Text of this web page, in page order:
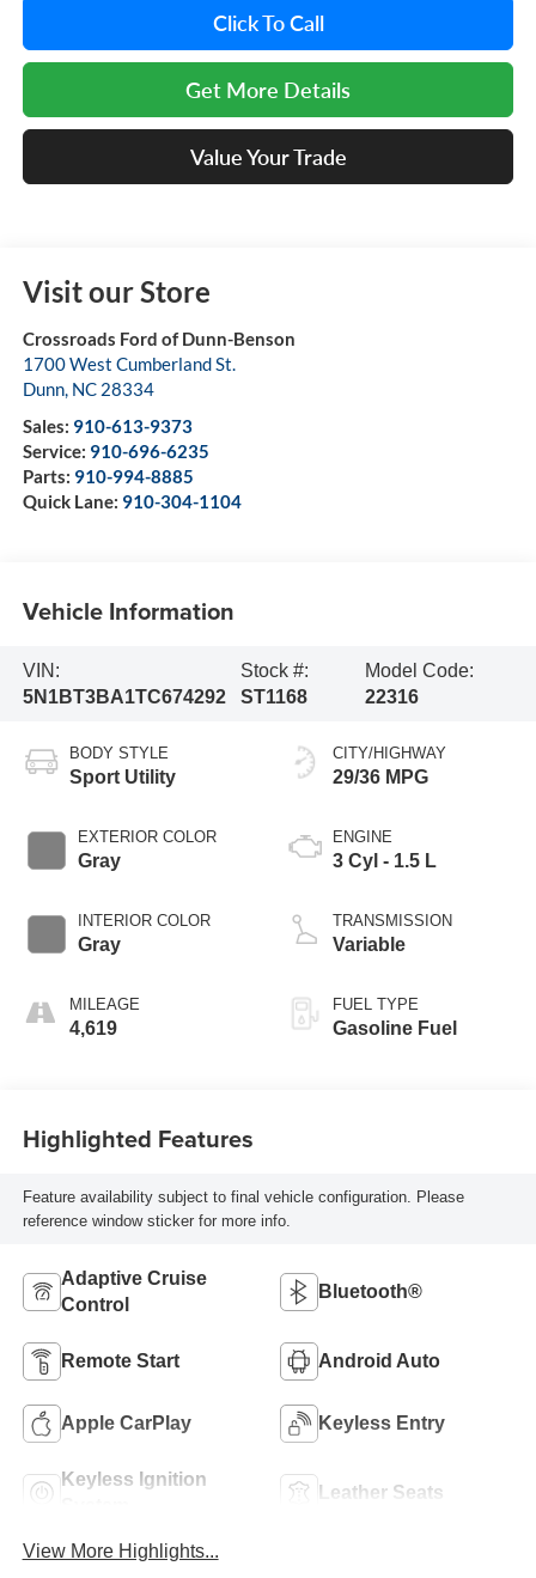
Click To Call
Get More Details
Value Your Trade
Visit our Store
Crossroads Ford of Dunn-Benson
1700 West Cumberland St.
Dunn, NC 28334
Sales: 910-613-9373
Service: 910-696-6235
Parts: 910-994-8885
Quick Lane: 910-304-1104
Vehicle Information
VIN:
5N1BT3BA1TC674292
Stock #:
ST1168
Model Code:
22316
BODY STYLE
Sport Utility
EXTERIOR COLOR
Gray
INTERIOR COLOR
Gray
MILEAGE
4,619
CITY/HIGHWAY
29/36 MPG
ENGINE
3 Cyl - 1.5 L
TRANSMISSION
Variable
FUEL TYPE
Gasoline Fuel
Highlighted Features
Feature availability subject to final vehicle configuration. Please
reference window sticker for more info.
Adaptive Cruise
Control
Bluetooth®
Remote Start Android Auto
Apple CarPlay Keyless Entry
Keyless Ignition
Leather Seats
View More Highlights...